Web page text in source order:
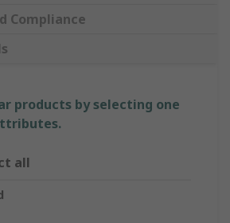
Compliance
products by selecting one
all